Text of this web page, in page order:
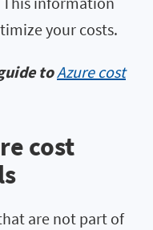
your costs.
toAzure cost
cost
are not part of